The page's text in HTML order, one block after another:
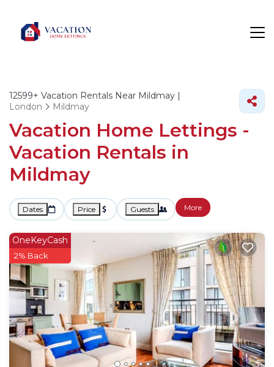
12599+ Vacation Rentals Near Mildmay |
London
Mildmay
Vacation Home Lettings -
Vacation Rentals in
Mildmay
Dates Price Guests More
OneKeyCash
2% Back